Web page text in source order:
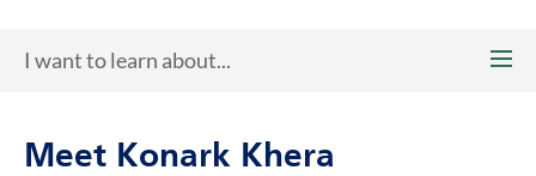
I want to learn about...
Meet Konark Khera